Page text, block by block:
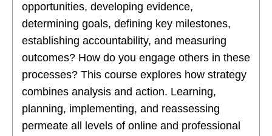
opportunities, developing evidence,
determining goals, defining key milestones,
establishing accountability, and measuring
outcomes? How do you engage others in these
processes? This course explores how strategy
combines analysis and action. Learning,
planning, implementing, and reassessing
permeate all levels of online and professional